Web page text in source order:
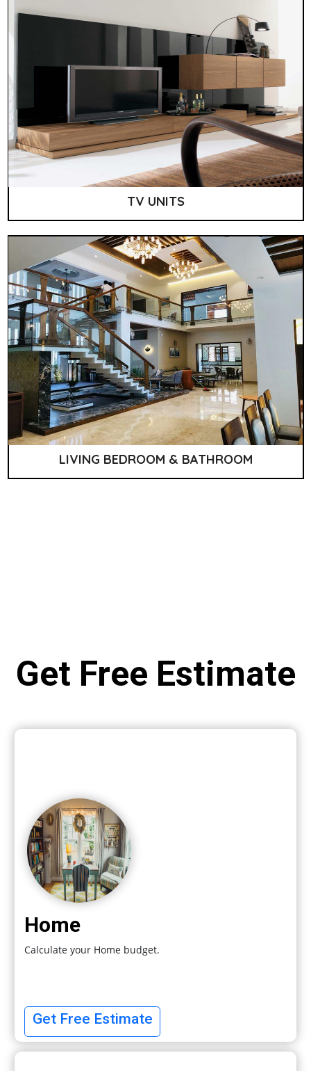
TV UNITS
LIVING BEDROOM & BATHROOM
Get Free Estimate
Home
Calculate your Home budget.
Get Free Estimate